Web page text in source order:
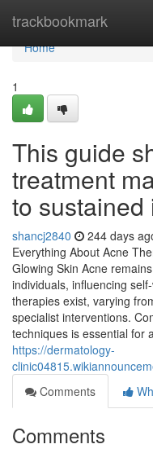
trackbookmark
Home
Home
1
This guide
treatment
to sustained
shancj2840 244 days
Everything About Acne
Glowing Skin Acne
individuals, influencing
therapies exist, varying
specialist interventions.
techniques is essential for
https://dermatology-
Comments
Comments